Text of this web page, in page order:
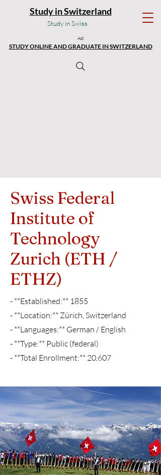
Study in Swiss
Study in Switzerland
Ad:
STUDY ONLINE AND GRADUATE IN SWITZERLAND
Swiss Federal
Institute of
Technology
Zurich (ETH /
ETHZ)
- **Established:** 1855
- **Location:** Zürich, Switzerland
- **Languages:** German / English
- **Type:** Public (federal)
- **Total Enrollment:** 20,607